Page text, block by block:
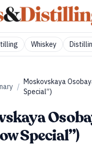
Whiskey
/
Moskovskaya
Special”)
Special”)